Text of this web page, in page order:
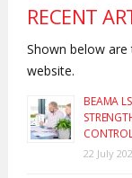
RECENT
Shown below
website.
BEAMA
22 July